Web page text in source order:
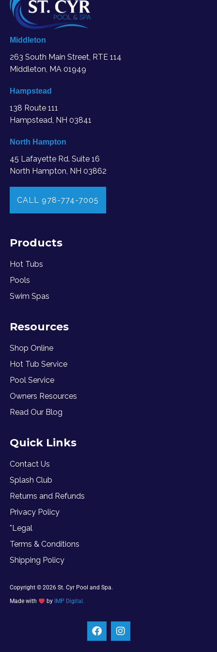
Middleton
263 South Main Street, RTE 114
Middleton, MA 01949
Hampstead
138 Route 111
Hampstead, NH 03841
North Hampton
45 Lafayette Rd. Suite 16
North Hampton, NH 03862
CALL 978-774-7005
Products
Hot Tubs
Pools
Swim Spas
Resources
Shop Online
Hot Tub Service
Pool Service
Owners Resources
Read Our Blog
Quick Links
Contact Us
Splash Club
Returns and Refunds
Privacy Policy
*Legal
Terms & Conditions
Shipping Policy
Copyright © 2026 St. Cyr Pool and Spa.
Made with
by IMP Digital.